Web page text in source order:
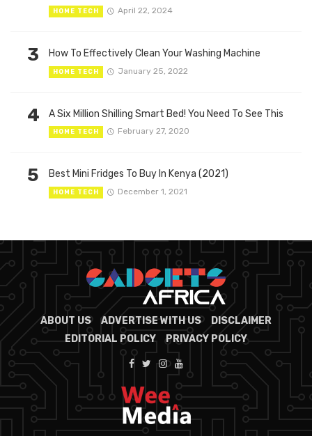
HOME TECH April 22, 2024
3 How To Effectively Clean Your Washing Machine
HOME TECH January 25, 2022
4 A Six Million Shilling Smart Bed! You Need To See This
HOME TECH February 27, 2020
5 Best Mini Fridges To Buy In Kenya (2021)
HOME TECH December 1, 2021
ABOUT US ADVERTISE WITH US
DISCLAIMER
EDITORIAL POLICY
PRIVACY POLICY